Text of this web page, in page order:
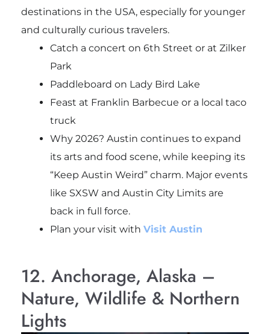
destinations in the USA, especially for younger
and culturally curious travelers.
Catch a concert on 6th Street or at Zilker
Park
Paddleboard on Lady Bird Lake
Feast at Franklin Barbecue or a local taco
truck
Why 2026? Austin continues to expand
its arts and food scene, while keeping its
“Keep Austin Weird” charm. Major events
like SXSW and Austin City Limits are
back in full force.
Plan your visit with Visit Austin
12. Anchorage, Alaska –
Nature, Wildlife & Northern
Lights